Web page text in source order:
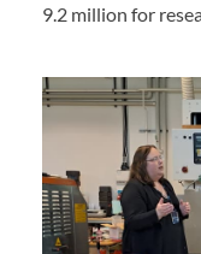
9.2 million for